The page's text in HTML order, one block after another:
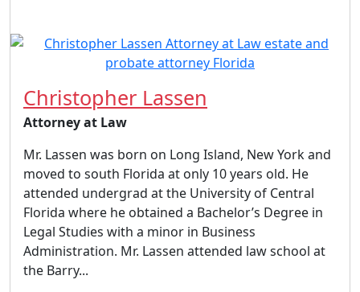
Christopher Lassen
Attorney at Law
Mr. Lassen was born on Long Island, New York and
moved to south Florida at only 10 years old. He
attended undergrad at the University of Central
Florida where he obtained a Bachelor’s Degree in
Legal Studies with a minor in Business
Administration. Mr. Lassen attended law school at
the Barry...